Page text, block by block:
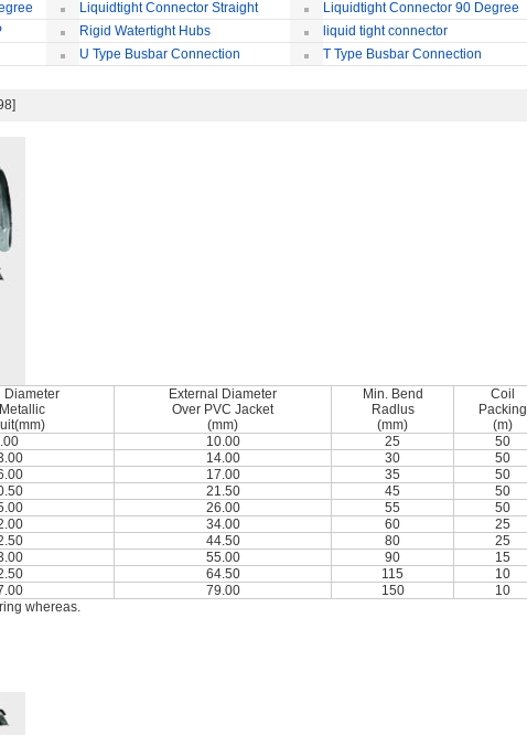
Iso(M) Type
Iso(M) Type
Liquidtight Connector Straight
Bsp(G) Type
Liquidtight Connector 90 Degree
Bsp(G) Type
Rigid Watertight Hubs
liquid tight connector
STRAIGHT PG / MM / NPT TYPE
U Type Busbar Connection
T Type Busbar Connection
Diameter
External Diameter
Over PVC Jacket
(mm)
Min. Bend
Radlus
(mm)
Coil
Packing
(m)
10.00 25
50
14.00 30
50
17.00 35
50
21.50 45
50
26.00 55
50
34.00 60
25
44.50 80
25
55.00 90
15
64.50 115
10
79.00 150
10
whereas.